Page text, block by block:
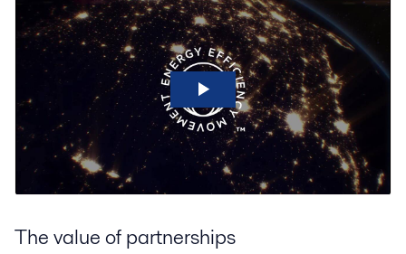
The value of partnerships